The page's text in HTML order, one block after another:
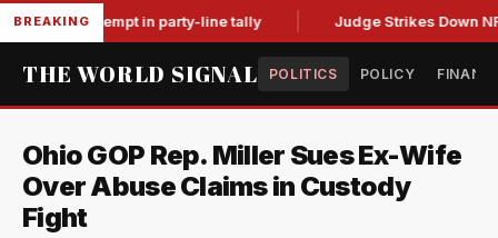
BREAKING
for contempt in party-line tally Judge Strikes Down NFA
THE WORLD SIGNAL POLITICS POLICY
Ohio GOP Rep. Miller Sues Ex-Wife
Over Abuse Claims in Custody
Fight